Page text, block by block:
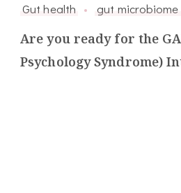
Gut health
gut microbiome
Are you ready for the
Psychology Syndrome)